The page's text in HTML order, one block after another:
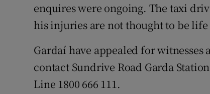
enquires were ongoing. The taxi
his injuries are not thought to be
Gardaí have appealed for
contact Sundrive Road Garda
Line 1800 666 111.